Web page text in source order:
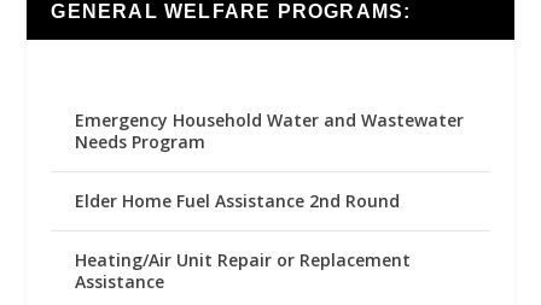
GENERAL WELFARE PROGRAMS:
Emergency Household Water and Wastewater
Needs Program
Elder Home Fuel Assistance 2nd Round
Heating/Air Unit Repair or Replacement
Assistance